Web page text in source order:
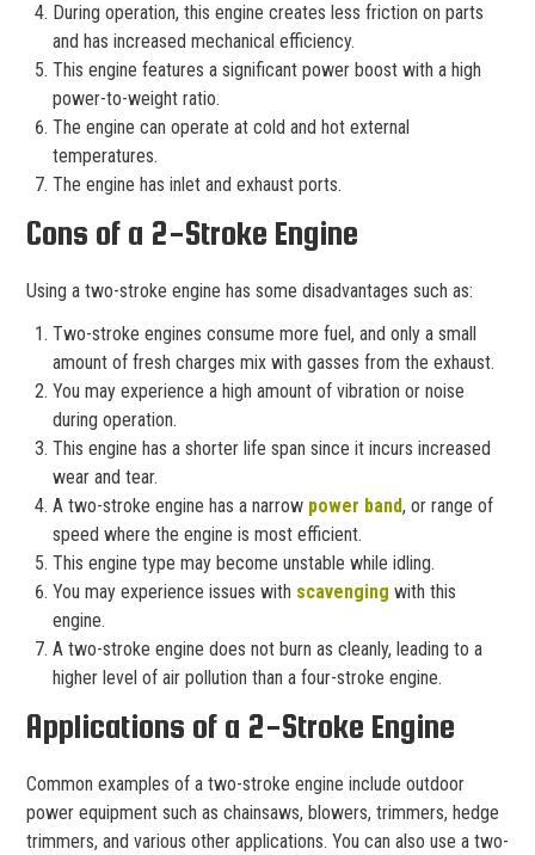
During operation, this engine creates less friction on parts
and has increased mechanical efficiency.
This engine features a significant power boost with a high
power-to-weight ratio.
The engine can operate at cold and hot external
temperatures.
The engine has inlet and exhaust ports.
Cons of a 2-Stroke Engine
Using a two-stroke engine has some disadvantages such as:
Two-stroke engines consume more fuel, and only a small
amount of fresh charges mix with gasses from the exhaust.
You may experience a high amount of vibration or noise
during operation.
This engine has a shorter life span since it incurs increased
wear and tear.
A two-stroke engine has a narrow power band, or range of
speed where the engine is most efficient.
This engine type may become unstable while idling.
You may experience issues with scavenging with this
engine.
A two-stroke engine does not burn as cleanly, leading to a
higher level of air pollution than a four-stroke engine.
Applications of a 2-Stroke Engine
Common examples of a two-stroke engine include outdoor
power equipment such as chainsaws, blowers, trimmers, hedge
trimmers, and various other applications. You can also use a two-